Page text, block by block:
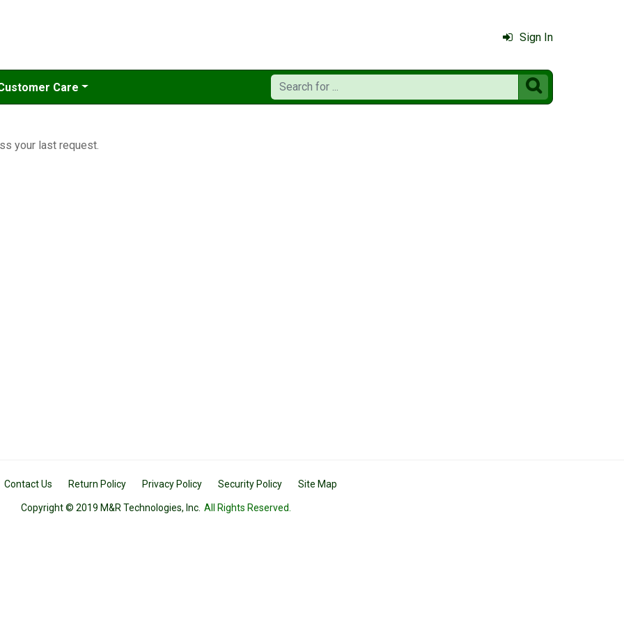
Sign In
Care 
your last request.
Contact Us Return Policy Privacy Policy Security Policy Site Map
Copyright © 2019 M&R Technologies, Inc. All Rights Reserved.